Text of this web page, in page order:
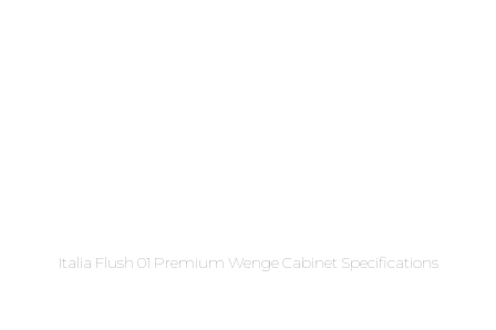
Italia Flush 01 Premium Wenge Cabinet Specifications